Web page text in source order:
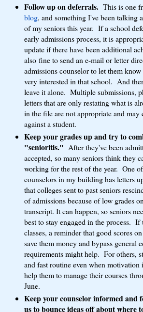
Follow up on deferrals. This is one
blog, and something I've been talking
of my seniors this year. If a school
early admissions process, it is
update if there have been additional
also fine to send an e-mail or letter
admissions counselor to let them
very interested in that school. And
leave it alone. Multiple submissions,
letters that are only restating what is
in the file are not appropriate and may
against a student.
Keep your grades up and try to
"senioritis." After they've been
accepted, so many seniors think they
working for the rest of the year. One
counselors in my building has letters
that colleges sent to past seniors
of admissions because of low grades
transcript. It can happen, so seniors
best to stay engaged in the process.
classes, a reminder that good scores
save them money and bypass general
requirements might help. For others,
and fast routine even when motivation
help them to manage their courses
June.
Keep your counselor informed and
us to bounce ideas off about where